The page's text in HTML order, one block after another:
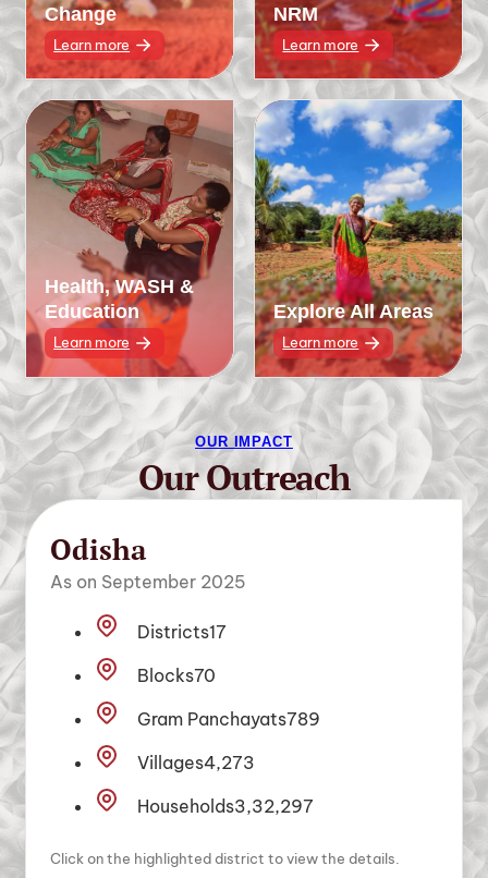
Change
Learn more
NRM
Learn more
Health, WASH &
Education
Learn more
Explore All Areas
Learn more
OUR IMPACT
Our Outreach
Odisha
As on September 2025
Districts17
Blocks70
Gram Panchayats789
Villages4,273
Households3,32,297
Click on the highlighted district to view the details.